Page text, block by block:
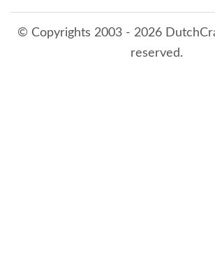
© Copyrights 2003 - 2026
reserved.